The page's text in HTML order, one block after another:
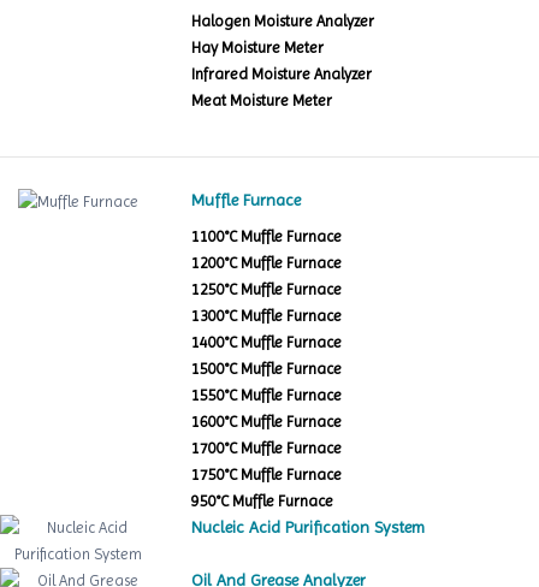
Halogen Moisture Analyzer
Hay Moisture Meter
Infrared Moisture Analyzer
Meat Moisture Meter
Muffle Furnace
1100°C Muffle Furnace
1200°C Muffle Furnace
1250°C Muffle Furnace
1300°C Muffle Furnace
1400°C Muffle Furnace
1500°C Muffle Furnace
1550°C Muffle Furnace
1600°C Muffle Furnace
1700°C Muffle Furnace
1750°C Muffle Furnace
950°C Muffle Furnace
Nucleic Acid Purification System
Oil And Grease Analyzer